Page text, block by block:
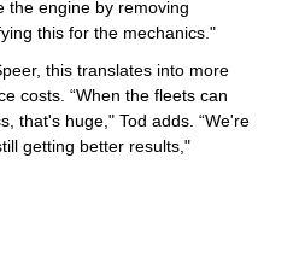
the engine by removing
this for the mechanics."
this translates into more
costs. “When the fleets can
that's huge," Tod adds. “We're
getting better results,"